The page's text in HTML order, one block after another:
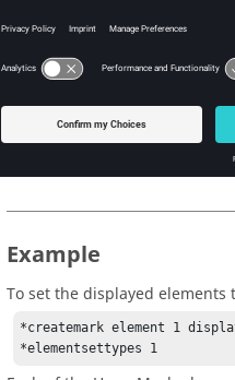
Sets the element types to the
Inputs
mark
The mark ID that
Example
To set the displayed
*createmark element 1
*elementsettypes 1